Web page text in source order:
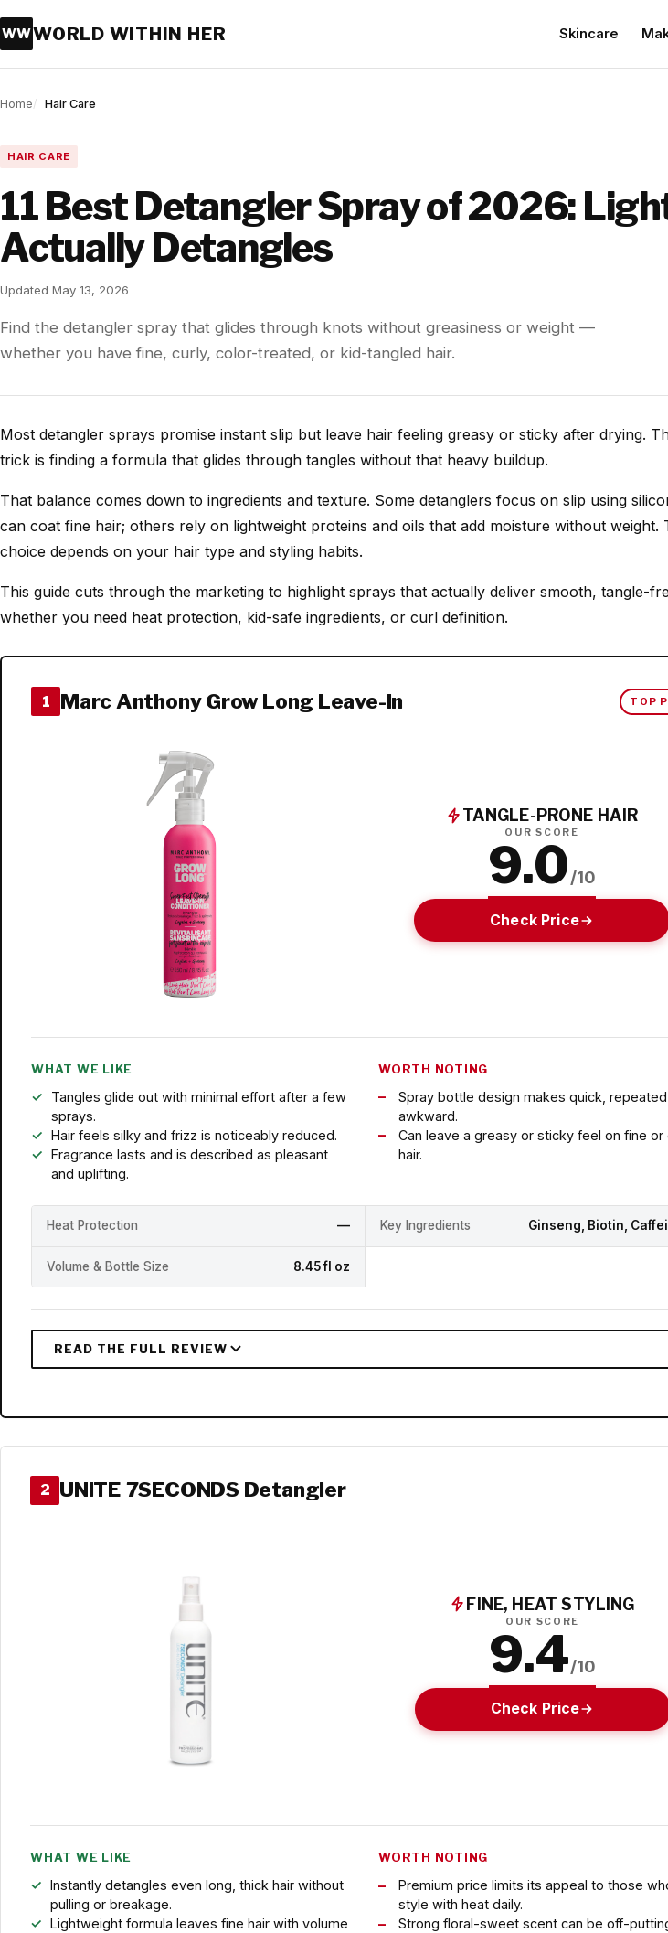
WWWORLD WITHIN HER Skincare
Home Hair Care
HAIR CARE
11 Best Detangler Spray of 2026:
Actually Detangles
Updated May 13, 2026
Find the detangler spray that glides through knots without greasiness or weight —
whether you have fine, curly, color-treated, or kid-tangled hair.
Most detangler sprays promise instant slip but leave hair feeling greasy or sticky after drying.
trick is finding a formula that glides through tangles without that heavy buildup.
That balance comes down to ingredients and texture. Some detanglers focus on slip using
can coat fine hair; others rely on lightweight proteins and oils that add moisture without weight.
choice depends on your hair type and styling habits.
This guide cuts through the marketing to highlight sprays that actually deliver smooth, tangle-
whether you need heat protection, kid-safe ingredients, or curl definition.
1 Marc Anthony Grow Long Leave-In TOP
TANGLE-PRONE HAIR
OUR SCORE
9.0/10
Check Price
WHAT WE LIKE
Tangles glide out with minimal effort after a few
sprays.
Hair feels silky and frizz is noticeably reduced.
Fragrance lasts and is described as pleasant
and uplifting.
WORTH NOTING
Spray bottle design makes quick,
awkward.
Can leave a greasy or sticky feel on fine or
hair.
Heat Protection — Key Ingredients Ginseng, Biotin,
Volume & Bottle Size 8.45 fl oz
2 UNITE 7SECONDS Detangler
FINE, HEAT STYLING
OUR SCORE
9.4/10
Check Price
WHAT WE LIKE
Instantly detangles even long, thick hair without
pulling or breakage.
Lightweight formula leaves fine hair with volume
WORTH NOTING
Premium price limits its appeal to those
style with heat daily.
Strong floral-sweet scent can be off-